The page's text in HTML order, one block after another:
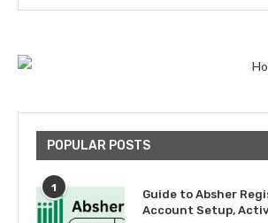
POPULAR POSTS
1
Guide to Absher
Account Setup,